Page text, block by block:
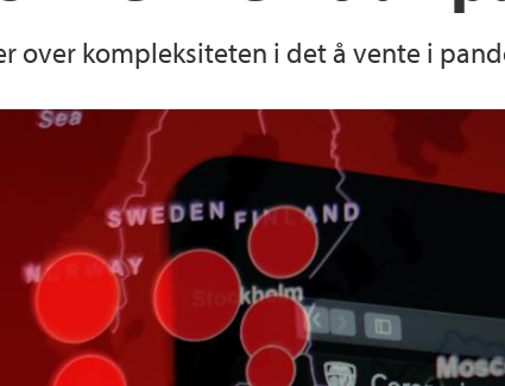
over kompleksiteten i det å vente i